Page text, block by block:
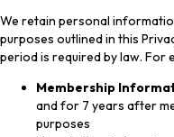
We retain personal
purposes outlined in this
period is required by law. For
Membership
and for 7 years after
purposes